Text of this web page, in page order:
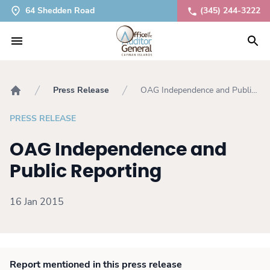
64 Shedden Road (345) 244-3222
Press Release
OAG Independence and Public
PRESS RELEASE
OAG Independence and
Public Reporting
16 Jan 2015
Report mentioned in this press release